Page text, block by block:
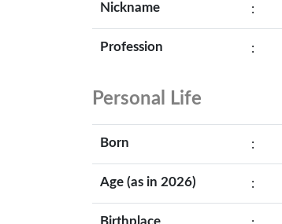
Nickname :
Profession :
Personal Life
Born :
Age (as in 2026) :
Birthplace